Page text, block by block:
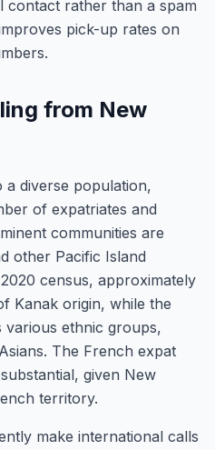
contact rather than a spam
pick-up rates on
from New
a diverse population,
of expatriates and
communities are
other Pacific Island
census, approximately
Kanak origin, while the
various ethnic groups,
The French expat
given New
territory.
make international calls